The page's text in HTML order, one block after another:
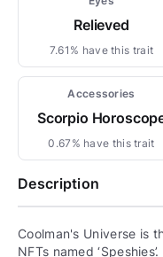
Relieved
7.61% have this trait
Accessories
Scorpio
0.67% have this trait
Description
Coolman's Universe is
NFTs named